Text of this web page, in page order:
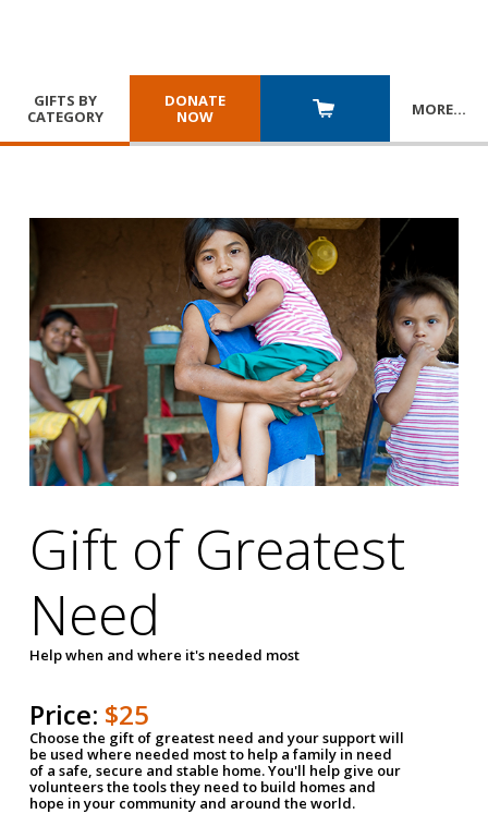
GIFTS BY
CATEGORY
DONATE
NOW
MORE…
Gift of Greatest
Need
Help when and where it's needed most
Price: $25
Choose the gift of greatest need and your support will
be used where needed most to help a family in need
of a safe, secure and stable home. You'll help give our
volunteers the tools they need to build homes and
hope in your community and around the world.